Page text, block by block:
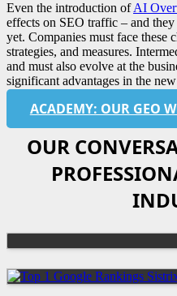
Even the introduction ofAI
effects on SEO traffic – and
yet. Companies must face these
strategies, and measures.
and must also evolve at the
significant advantages in the
ACADEMY: OUR GEO
OUR